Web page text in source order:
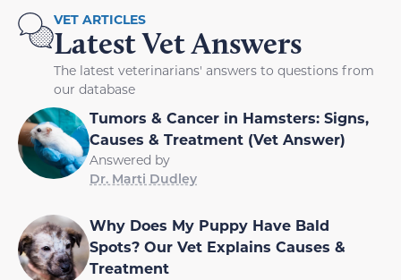
VET ARTICLES
Latest Vet Answers
The latest veterinarians' answers to questions from
our database
Tumors & Cancer in Hamsters: Signs,
Causes & Treatment (Vet Answer)
Answered by
Dr. Marti Dudley
Why Does My Puppy Have Bald
Spots? Our Vet Explains Causes &
Treatment